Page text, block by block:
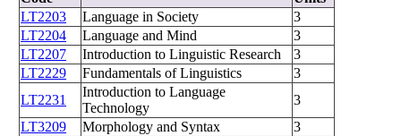
LT2203
Language in Society
3
LT2204
Language and Mind
3
LT2207
Introduction to Linguistic Research
3
LT2229
Fundamentals of Linguistics
3
LT2231
Introduction to Language
Technology
3
LT3209
Morphology and Syntax
3